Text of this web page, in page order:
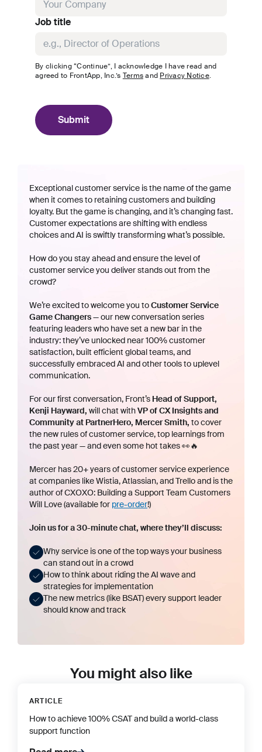
Job title
By clicking “Continue”, I acknowledge I have read and
agreed to FrontApp, Inc.’s Terms and Privacy Notice.
Submit
Exceptional customer service is the name of the game
when it comes to retaining customers and building
loyalty. But the game is changing, and it’s changing fast.
Customer expectations are shifting with endless
choices and AI is swiftly transforming what’s possible.
How do you stay ahead and ensure the level of
customer service you deliver stands out from the
crowd?
We’re excited to welcome you toCustomer Service
Game Changers— our new conversation series
featuring leaders who have set a new bar in the
industry: they’ve unlocked near 100% customer
satisfaction, built efficient global teams, and
successfully embraced AI and other tools to uplevel
communication.
For our first conversation, Front’s Head of Support,
Kenji Hayward, will chat withVP of CX Insights and
Community at PartnerHero, Mercer Smith, to cover
the new rules of customer service, top learnings from
the past year — and even some hot takes 👀🔥
Mercer has 20+ years of customer service experience
at companies like Wistia, Atlassian, and Trello and is the
author ofCXOXO: Building a Support Team Customers
Will Love(available for pre-order!)
Join us for a 30-minute chat, where they’ll discuss:
Why service is one of the top ways your business
can stand out in a crowd
How to think about riding the AI wave and
strategies for implementation
The new metrics (like BSAT) every support leader
should know and track
You might also like
ARTICLE
How to achieve 100% CSAT and build a world-class
support function